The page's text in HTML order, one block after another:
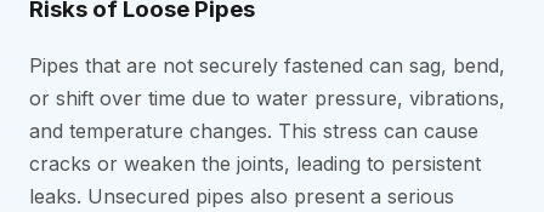
Risks of Loose Pipes
Pipes that are not securely fastened can sag, bend,
or shift over time due to water pressure, vibrations,
and temperature changes. This stress can cause
cracks or weaken the joints, leading to persistent
leaks. Unsecured pipes also present a serious